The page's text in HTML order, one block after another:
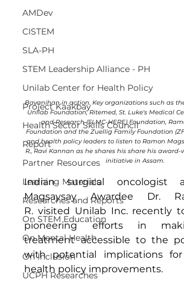
AMDev
CISTEM
SLA-PH
STEM Leadership Alliance - PH
Unilab Center for Health Policy
Project Kaakbay
Health Sector Skills Council
Report
Partner Resources
Learning Materials
Researches and Reports
On STEM Education
On Mental Health
On Inclusion
UCPH Researches
Bayanihan in action. Key organizations such as
Unilab Foundation, Ritemed, St. Luke's Medical
and Research (SLMC-HERE) Foundation,
Foundation and the Zuellig Family Foundation
and health policy leaders to listen to Ramon
R., Ravi Kannan as he shares his share his
initiative in Assam.
Indian surgical oncologist
Magsaysay Awardee Dr.
R. visited Unilab Inc. recently
pioneering efforts in
treatment accessible to the
with potential implications
health policy improvements.